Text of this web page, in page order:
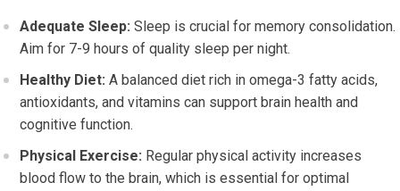
Adequate Sleep: Sleep is crucial for memory consolidation.
Aim for 7-9 hours of quality sleep per night.
Healthy Diet: A balanced diet rich in omega-3 fatty acids,
antioxidants, and vitamins can support brain health and
cognitive function.
Physical Exercise: Regular physical activity increases
blood flow to the brain, which is essential for optimal